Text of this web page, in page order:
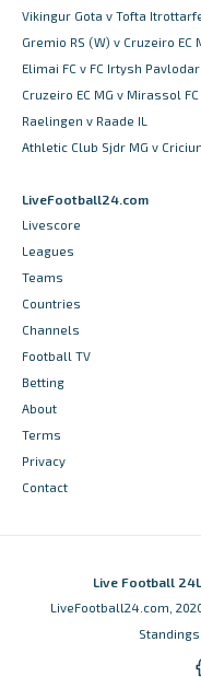
Vikingur Gota v Tofta
Gremio RS (W) v Cruzeiro EC
Elimai FC v FC Irtysh Pavlodar
Cruzeiro EC MG v Mirassol FC
Raelingen v Raade IL
Athletic Club Sjdr MG v
LiveFootball24.com
Livescore
Leagues
Teams
Countries
Channels
Football TV
Betting
About
Terms
Privacy
Contact
Live Football 24
LiveFootball24.com,